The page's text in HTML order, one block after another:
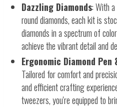
Dazzling Diamonds: With
round diamonds, each kit is
diamonds in a spectrum of
achieve the vibrant detail and
Ergonomic Diamond
Tailored for comfort and
and efficient crafting
tweezers, you're equipped to